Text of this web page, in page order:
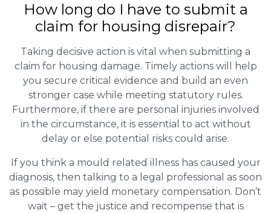
How long do I have to submit a
claim for housing disrepair?
Taking decisive action is vital when submitting a
claim for housing damage. Timely actions will help
you secure critical evidence and build an even
stronger case while meeting statutory rules.
Furthermore, if there are personal injuries involved
in the circumstance, it is essential to act without
delay or else potential risks could arise.
If you think a mould related illness has caused your
diagnosis, then talking to a legal professional as soon
as possible may yield monetary compensation. Don’t
wait – get the justice and recompense that is